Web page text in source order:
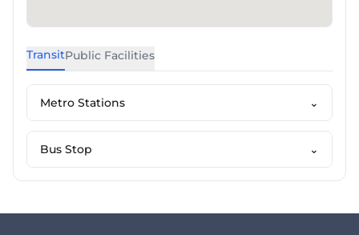
TransitPublic Facilities
Metro Stations ⌄
Bus Stop ⌄